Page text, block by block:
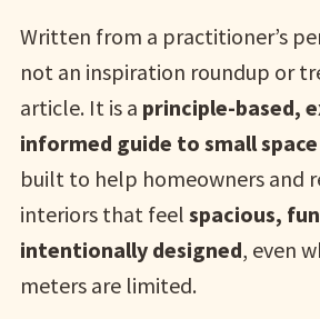
Written from a practitioner’s
not an inspiration roundup or
article. It is a principle-based,
informed guide to small
built to help homeowners and
interiors that feel spacious,
intentionally designed, even
meters are limited.